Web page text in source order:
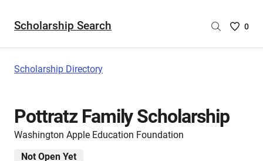
Scholarship Search
Saved
0
Scholarship Directory
Pottratz Family Scholarship
Washington Apple Education Foundation
Not Open Yet